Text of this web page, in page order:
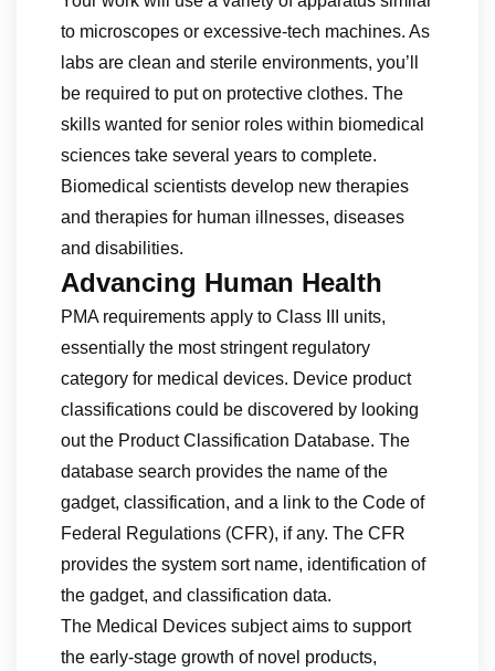
to microscopes or excessive-tech machines. As
labs are clean and sterile environments, you’ll
be required to put on protective clothes. The
skills wanted for senior roles within biomedical
sciences take several years to complete.
Biomedical scientists develop new therapies
and therapies for human illnesses, diseases
and disabilities.
Advancing Human Health
PMA requirements apply to Class III units,
essentially the most stringent regulatory
category for medical devices. Device product
classifications could be discovered by looking
out the Product Classification Database. The
database search provides the name of the
gadget, classification, and a link to the Code of
Federal Regulations (CFR), if any. The CFR
provides the system sort name, identification of
the gadget, and classification data.
The Medical Devices subject aims to support
the early-stage growth of novel products,